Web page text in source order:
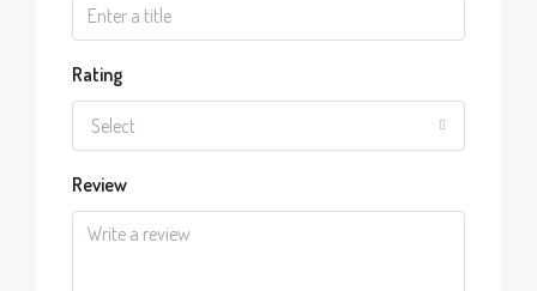
Rating
Select
Review